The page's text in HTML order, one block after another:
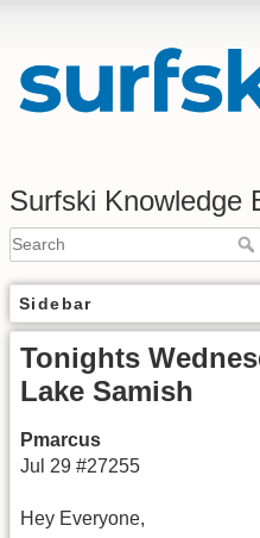
Surfski Knowledge
Sidebar
Tonights
Lake Samish
Pmarcus
Jul 29 #27255
Hey Everyone,